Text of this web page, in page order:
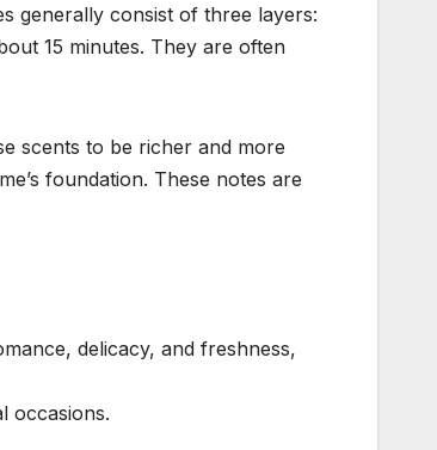
generally consist of three layers:
15 minutes. They are often
scents to be richer and more
foundation. These notes are
delicacy, and freshness,
occasions.